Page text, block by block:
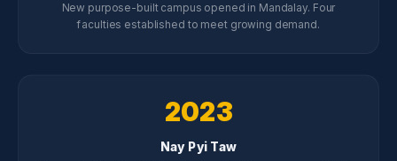
New purpose-built campus opened in Mandalay. Four
faculties established to meet growing demand.
2023
Nay Pyi Taw